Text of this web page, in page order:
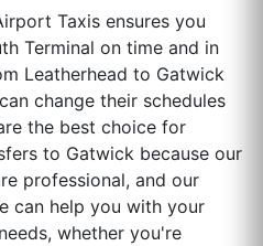
Taxis ensures you
Terminal on time and in
Leatherhead to Gatwick
change their schedules
the best choice for
to Gatwick because our
professional, and our
can help you with your
whether you're